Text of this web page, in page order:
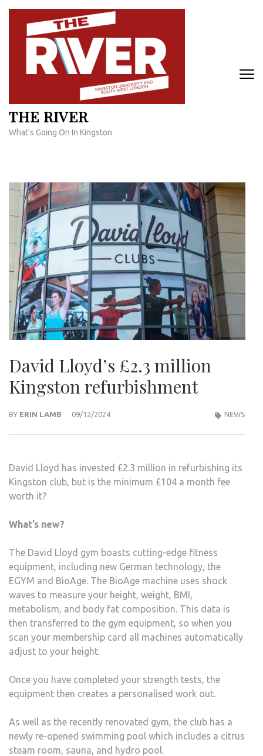
Skip
content
THE RIVER
What's Going On In Kingston
David Lloyd’s £2.3 million
Kingston refurbishment
BY ERIN LAMB 09/12/2024 NEWS
David Lloyd has invested £2.3 million in refurbishing its
Kingston club, but is the minimum £104 a month fee
worth it?
What’s new?
The David Lloyd gym boasts cutting-edge fitness
equipment, including new German technology, the
EGYM and BioAge. The BioAge machine uses shock
waves to measure your height, weight, BMI,
metabolism, and body fat composition. This data is
then transferred to the gym equipment, so when you
scan your membership card all machines automatically
adjust to your height.
Once you have completed your strength tests, the
equipment then creates a personalised work out.
As well as the recently renovated gym, the club has a
newly re-opened swimming pool which includes a citrus
steam room, sauna, and hydro pool.